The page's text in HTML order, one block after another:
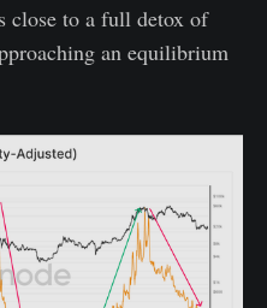
close to a full detox of
an equilibrium